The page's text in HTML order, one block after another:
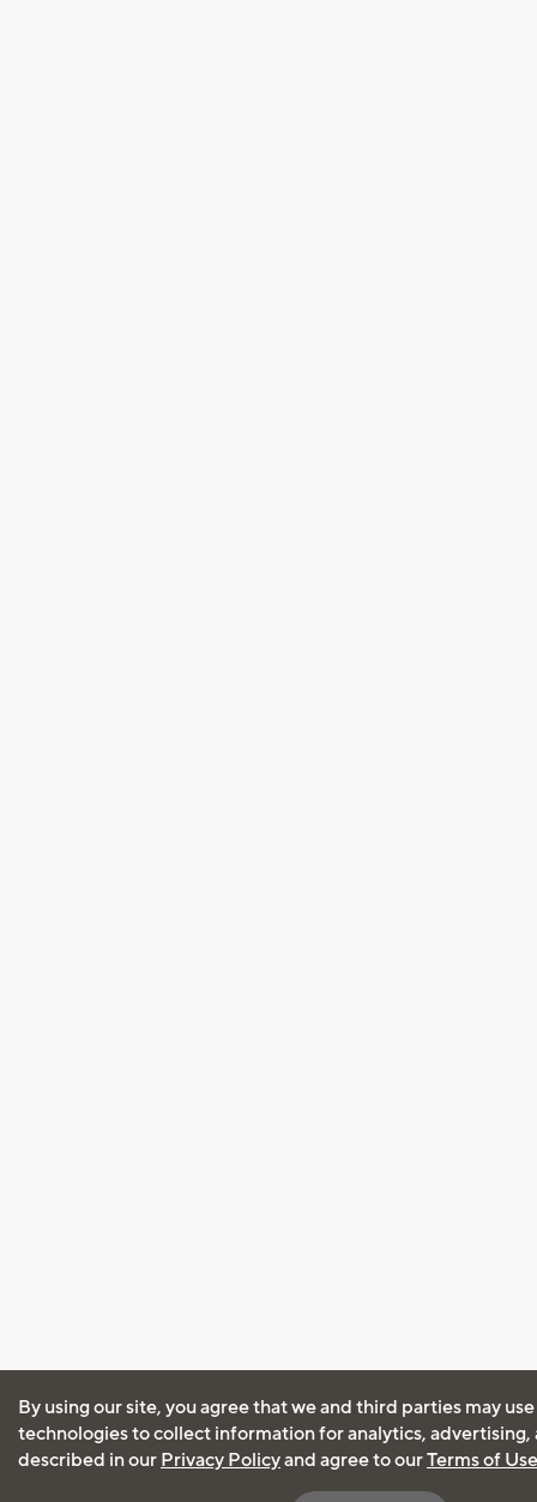
By using our site, you agree that we and third parties may
technologies to collect information for analytics, advertising,
described in our Privacy Policyand agree to ourTerms of Use